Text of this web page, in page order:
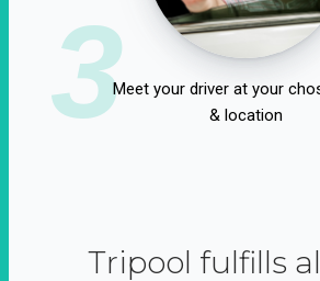
3Meet your driver at your
& location
Tripool fulfills